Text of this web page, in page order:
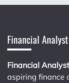
Financial
Financial
aspiring finance